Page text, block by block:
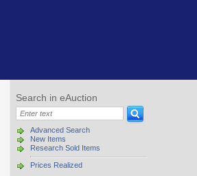
Search in eAuction
Advanced Search
New Items
Research Sold Items
Prices Realized